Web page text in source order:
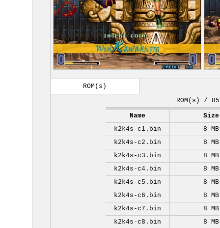
ROM(s)
ROM(s) / 85
Name
Size
k2k4s-c1.bin
8 MB
k2k4s-c2.bin
8 MB
k2k4s-c3.bin
8 MB
k2k4s-c4.bin
8 MB
k2k4s-c5.bin
8 MB
k2k4s-c6.bin
8 MB
k2k4s-c7.bin
8 MB
k2k4s-c8.bin
8 MB